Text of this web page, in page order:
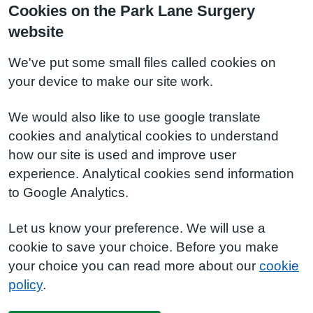
Cookies on the Park Lane Surgery
website
We've put some small files called cookies on
your device to make our site work.
We would also like to use google translate
cookies and analytical cookies to understand
how our site is used and improve user
experience. Analytical cookies send information
to Google Analytics.
Let us know your preference. We will use a
cookie to save your choice. Before you make
your choice you can read more about our cookie
policy.